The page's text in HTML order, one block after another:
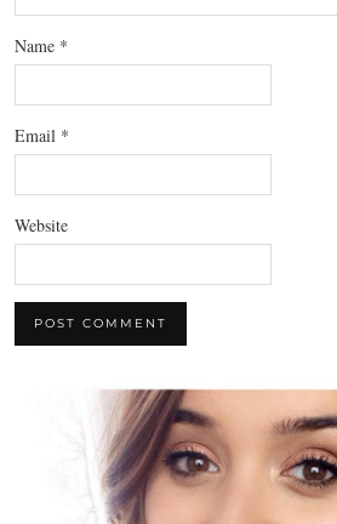
Name *
Email *
Website